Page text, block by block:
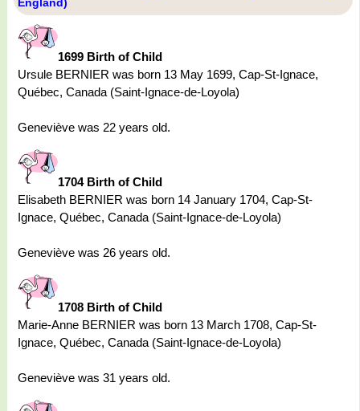
England)
1699 Birth of Child
Ursule BERNIER was born 13 May 1699, Cap-St-Ignace,
Québec, Canada (Saint-Ignace-de-Loyola)
Geneviève was 22 years old.
1704 Birth of Child
Elisabeth BERNIER was born 14 January 1704, Cap-St-
Ignace, Québec, Canada (Saint-Ignace-de-Loyola)
Geneviève was 26 years old.
1708 Birth of Child
Marie-Anne BERNIER was born 13 March 1708, Cap-St-
Ignace, Québec, Canada (Saint-Ignace-de-Loyola)
Geneviève was 31 years old.